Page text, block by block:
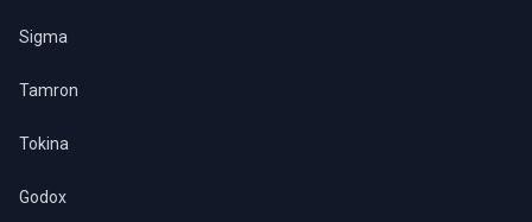
Sigma
Tamron
Tokina
Godox